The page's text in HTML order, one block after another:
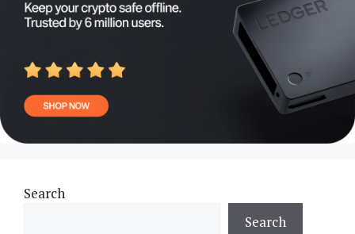
Search
Search